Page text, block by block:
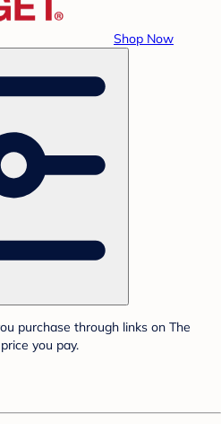
Shop Now
purchase through links on The
you pay.